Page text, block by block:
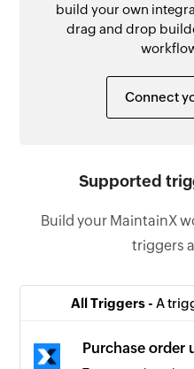
build your own
drag and drop
Connect
Supported
Build your MaintainX
triggers
All Triggers - A
Purchase order